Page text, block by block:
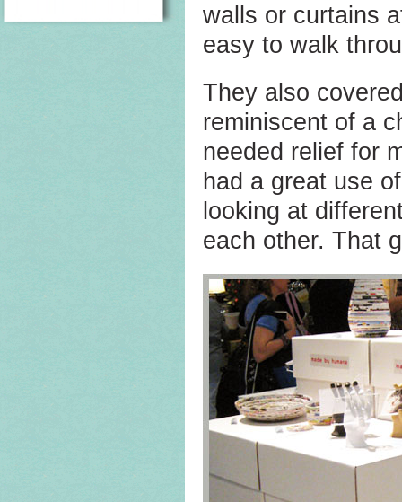
walls or curtains
easy to walk
They also
reminiscent of a
needed relief for
had a great use
looking at
each other. That